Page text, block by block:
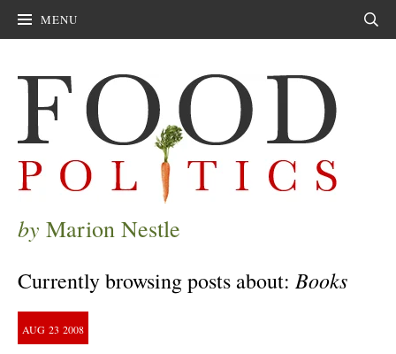
MENU
by Marion Nestle
Currently browsing posts about: Books
AUG 23 2008